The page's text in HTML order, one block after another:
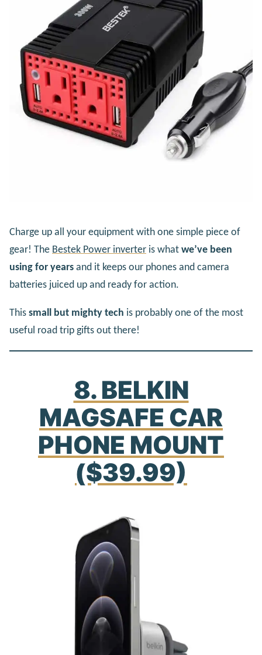
Charge up all your equipment with one simple piece of
gear! The Bestek Power inverter is what we’ve been
using for years and it keeps our phones and camera
batteries juiced up and ready for action.
This small but mighty tech is probably one of the most
useful road trip gifts out there!
8. BELKIN
MAGSAFE CAR
PHONE MOUNT
($39.99)